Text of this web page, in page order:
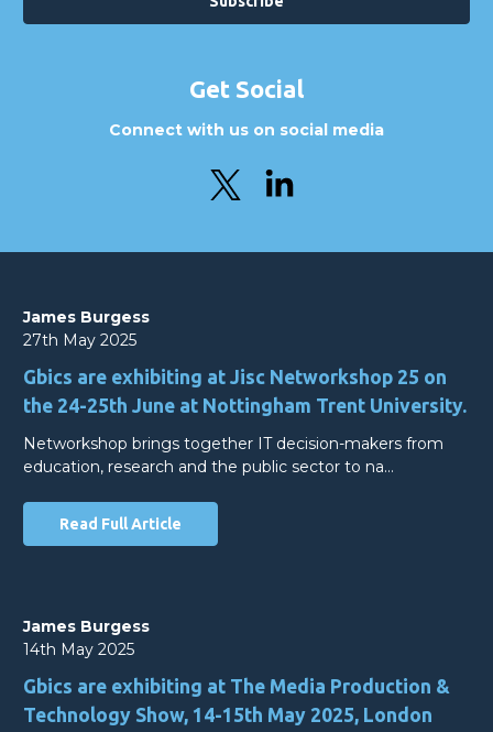
Get Social
Connect with us on social media
James Burgess
27th May 2025
Gbics are exhibiting at Jisc Networkshop 25 on
the 24-25th June at Nottingham Trent University.
Networkshop brings together IT decision-makers from
education, research and the public sector to na…
Read Full Article
James Burgess
14th May 2025
Gbics are exhibiting at The Media Production &
Technology Show, 14-15th May 2025, London